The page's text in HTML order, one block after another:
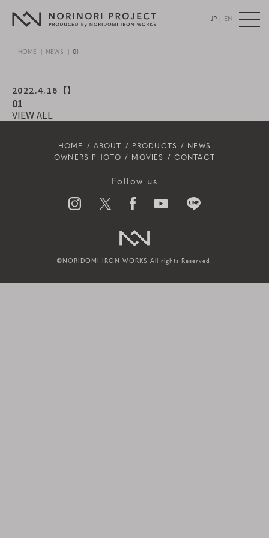
JP | EN
HOME NEWS 01
2022.4.16 【】
01
VIEW ALL
HOME ABOUT PRODUCTS
NEWS
OWNERS PHOTO
MOVIES CONTACT
Follow us
©NORIDOMI IRON WORKS All rights Reserved.